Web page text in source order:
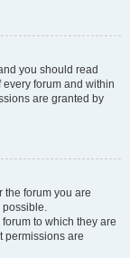
you should read
forum and within
are granted by
the forum you are
possible.
to which they are
permissions are